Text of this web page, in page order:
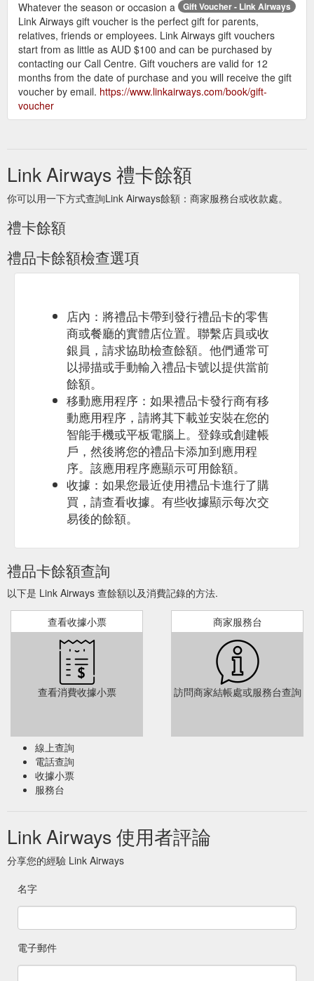
forfeited.
Can I get a refund for my gift voucher?
Gift vouchers are not refundable and cannot be
redeemed or exchanged for cash. It is the
responsibility of the recipient to retain their gift
voucher. Link Airways will not be held
responsible for any lost or misplaced gift
vouchers.
Gift Voucher - Link Airways
Whatever the season or occasion a
Link Airways gift voucher is the perfect gift for parents,
relatives, friends or employees. Link Airways gift vouchers
start from as little as AUD $100 and can be purchased by
contacting our Call Centre. Gift vouchers are valid for 12
months from the date of purchase and you will receive the gift
voucher by email. https://www.linkairways.com/book/gift-
voucher
Link Airways 禮卡餘額
你可以用一下方式查詢Link Airways餘額：商家服務台或收款處。
禮卡餘額
禮品卡餘額檢查選項
店內：將禮品卡帶到發行禮品卡的零售
商或餐廳的實體店位置。聯繫店員或收
銀員，請求協助檢查餘額。他們通常可
以掃描或手動輸入禮品卡號以提供當前
餘額。
移動應用程序：如果禮品卡發行商有移
動應用程序，請將其下載並安裝在您的
智能手機或平板電腦上。登錄或創建帳
戶，然後將您的禮品卡添加到應用程
序。該應用程序應顯示可用餘額。
收據：如果您最近使用禮品卡進行了購
買，請查看收據。有些收據顯示每次交
易後的餘額。
禮品卡餘額查詢
以下是 Link Airways 查餘額以及消費記錄的方法.
查看收據小票
查看消費收據小票
商家服務台
訪問商家結帳處或服務台查詢
線上查詢
電話查詢
收據小票
服務台
Link Airways 使用者評論
分享您的經驗 Link Airways
名字
電子郵件